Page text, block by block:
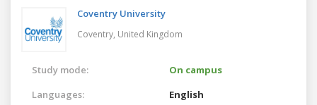
Coventry University
Coventry, United Kingdom
Study mode:
On campus
Languages:
English